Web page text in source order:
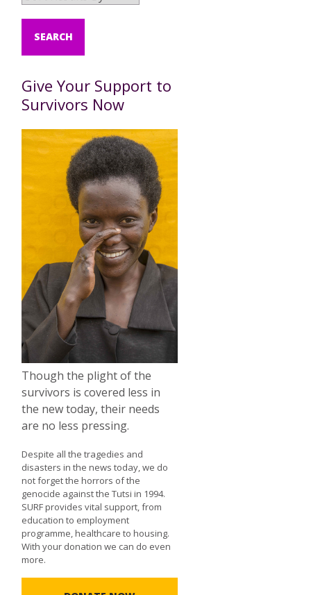
Give Your Support to
Survivors Now
Though the plight of the
survivors is covered less in
the new today, their needs
are no less pressing.
Despite all the tragedies and
disasters in the news today, we do
not forget the horrors of the
genocide against the Tutsi in 1994.
SURF provides vital support, from
education to employment
programme, healthcare to housing.
With your donation we can do even
more.